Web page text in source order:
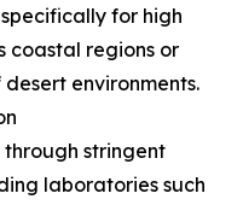
for high
coastal regions or
environments.
through stringent
laboratories such